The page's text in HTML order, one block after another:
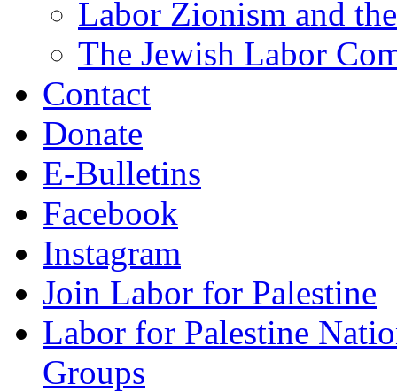
Labor Zionism and
The Jewish Labor
Contact
Donate
E-Bulletins
Facebook
Instagram
Join Labor for Palestine
Labor for Palestine
Groups